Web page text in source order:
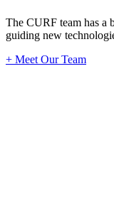
The CURF team has a
guiding new
+ Meet Our Team